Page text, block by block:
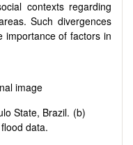
contexts regarding
Such divergences
importance of factors in
State, Brazil. (b)
data.